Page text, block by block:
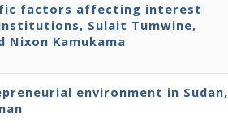
factors affecting interest
Sulait Tumwine,
Nixon Kamukama
environment in Sudan,